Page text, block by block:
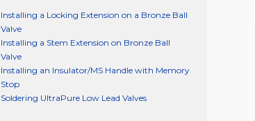
Installing a Locking Extension on a Bronze Ball
Valve
Installing a Stem Extension on Bronze Ball
Valve
Installing an Insulator/MS Handle with Memory
Stop
Soldering UltraPure Low Lead Valves